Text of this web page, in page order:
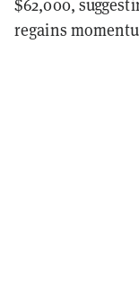
$62,000,
regains